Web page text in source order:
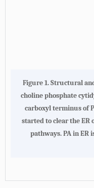
Figure 1. Structural
choline phosphate
carboxyl terminus of
started to clear the ER
pathways. PA in ER